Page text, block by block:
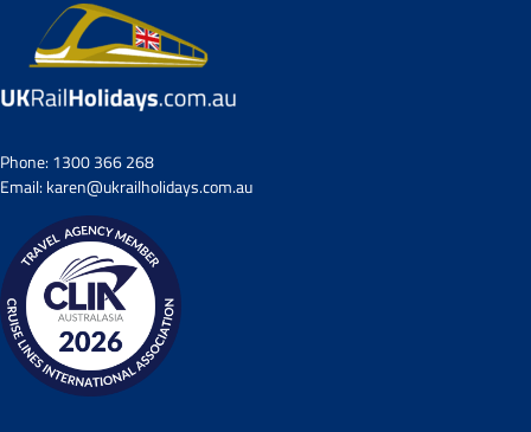
Phone:1300 366 268
Email:karen@ukrailholidays.com.au